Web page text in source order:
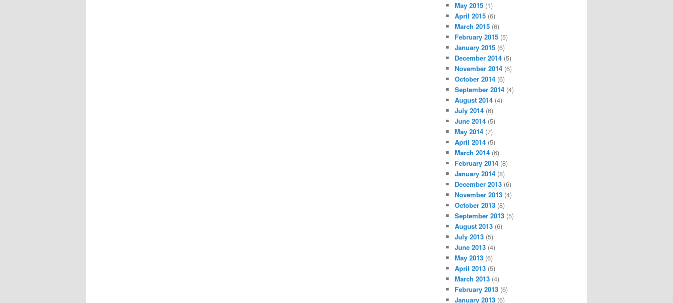
May 2015 (1)
April 2015 (6)
March 2015 (6)
February 2015 (5)
January 2015 (6)
December 2014 (5)
November 2014 (6)
October 2014 (6)
September 2014 (4)
August 2014 (4)
July 2014 (6)
June 2014 (5)
May 2014 (7)
April 2014 (5)
March 2014 (6)
February 2014 (8)
January 2014 (8)
December 2013 (6)
November 2013 (4)
October 2013 (8)
September 2013 (5)
August 2013 (6)
July 2013 (5)
June 2013 (4)
May 2013 (6)
April 2013 (5)
March 2013 (4)
February 2013 (6)
January 2013 (6)